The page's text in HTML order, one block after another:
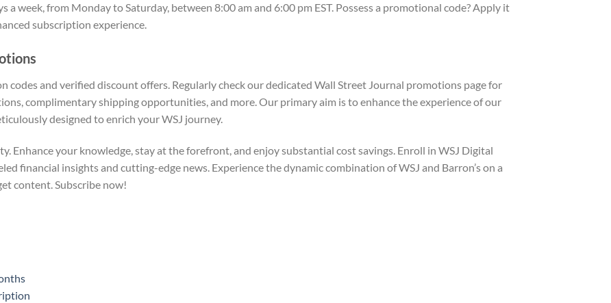
a week, from Monday to Saturday, between 8:00 am and 6:00 pm EST. Possess a promotional code? Apply it
subscription experience.
codes and verified discount offers. Regularly check our dedicated Wall Street Journal promotions page for
complimentary shipping opportunities, and more. Our primary aim is to enhance the experience of our
designed to enrich your WSJ journey.
Enhance your knowledge, stay at the forefront, and enjoy substantial cost savings. Enroll in WSJ Digital
financial insights and cutting-edge news. Experience the dynamic combination of WSJ and Barron’s on a
content. Subscribe now!